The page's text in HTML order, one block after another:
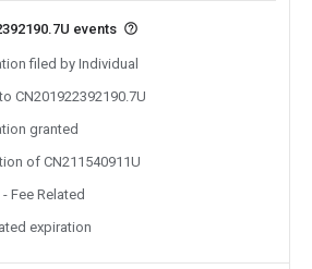
events
filed by Individual
CN201922392190.7U
granted
of CN211540911U
Fee Related
expiration